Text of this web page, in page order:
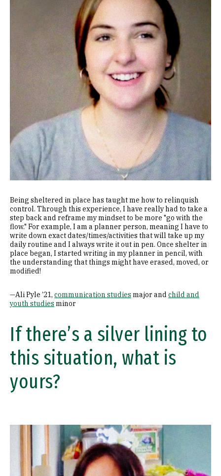
Being sheltered in place has taught me how to relinquish
control. Through this experience, I have really had to take a
step back and reframe my mindset to be more "go with the
flow." For example, I am a planner person, meaning I have to
write down exact dates/times/activities that will take up my
daily routine and I always write it out in pen. Once shelter in
place began, I started writing in my planner in pencil, with
the understanding that things might have erased, moved, or
modified!
—Ali Pyle ’21, communication studies major and child and
youth studies minor
If there’s a silver lining to
this situation, what is
yours?
Image